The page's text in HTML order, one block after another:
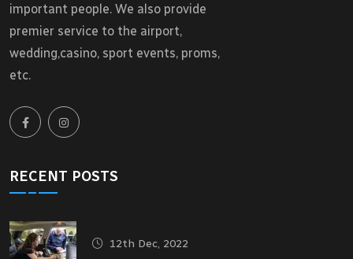
important people. We also provide
premier service to the airport,
wedding,casino, sport events, proms,
etc.
RECENT POSTS
12th Dec, 2022